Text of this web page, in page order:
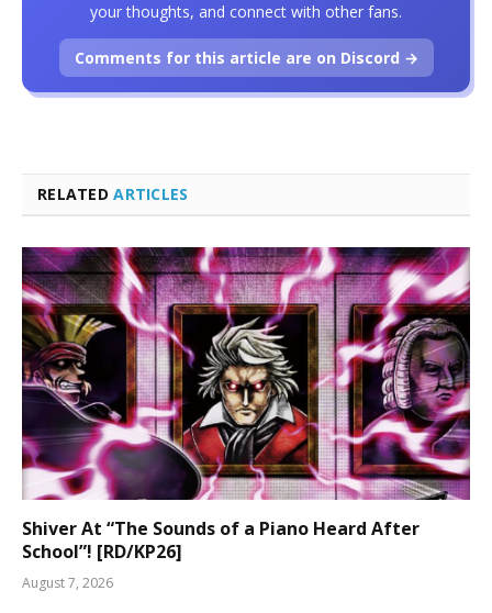
RELATEDARTICLES
Shiver At “The Sounds of a Piano Heard After
School”! [RD/KP26]
August 7, 2026
your thoughts, and connect with other fans.
Comments for this article are on Discord →